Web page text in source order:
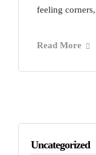
feeling
Read More
Uncategorized